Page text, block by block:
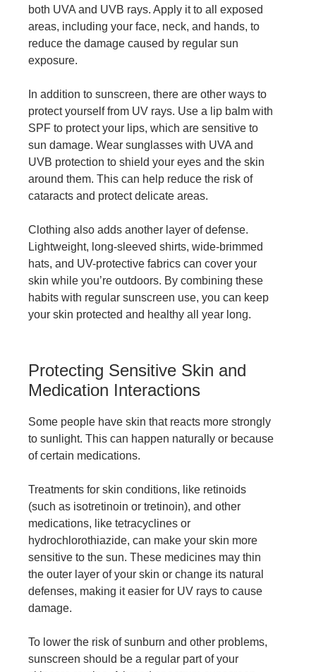
both UVA and UVB rays. Apply it to all exposed
areas, including your face, neck, and hands, to
reduce the damage caused by regular sun
exposure.
In addition to sunscreen, there are other ways to
protect yourself from UV rays. Use a lip balm with
SPF to protect your lips, which are sensitive to
sun damage. Wear sunglasses with UVA and
UVB protection to shield your eyes and the skin
around them. This can help reduce the risk of
cataracts and protect delicate areas.
Clothing also adds another layer of defense.
Lightweight, long-sleeved shirts, wide-brimmed
hats, and UV-protective fabrics can cover your
skin while you’re outdoors. By combining these
habits with regular sunscreen use, you can keep
your skin protected and healthy all year long.
Protecting Sensitive Skin and
Medication Interactions
Some people have skin that reacts more strongly
to sunlight. This can happen naturally or because
of certain medications.
Treatments for skin conditions, like retinoids
(such as isotretinoin or tretinoin), and other
medications, like tetracyclines or
hydrochlorothiazide, can make your skin more
sensitive to the sun. These medicines may thin
the outer layer of your skin or change its natural
defenses, making it easier for UV rays to cause
damage.
To lower the risk of sunburn and other problems,
sunscreen should be a regular part of your